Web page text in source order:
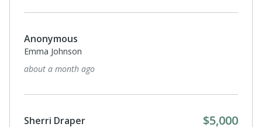
Anonymous
Emma Johnson
about a month ago
Sherri Draper $5,000